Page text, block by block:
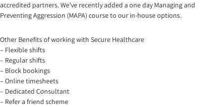
accredited partners. We’ve recently added a one day Managing and
Preventing Aggression (MAPA) course to our in-house options.
Other Benefits of working with Secure Healthcare
– Flexible shifts
– Regular shifts
– Block bookings
– Online timesheets
– Dedicated Consultant
– Refer a friend scheme